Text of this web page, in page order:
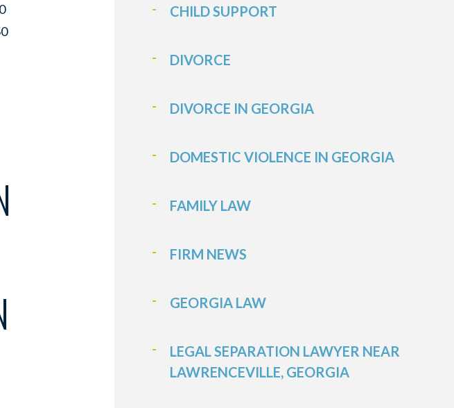
CHILD SUPPORT
DIVORCE
DIVORCE IN GEORGIA
DOMESTIC VIOLENCE IN GEORGIA
FAMILY LAW
FIRM NEWS
GEORGIA LAW
LEGAL SEPARATION LAWYER NEAR
LAWRENCEVILLE, GEORGIA